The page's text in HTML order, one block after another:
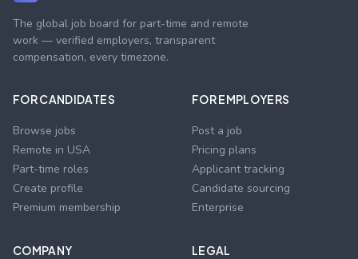
The global job board for part-time and remote
work — verified employers, transparent
compensation, every timezone.
FOR CANDIDATES
Browse jobs
Remote in USA
Part-time roles
Create profile
Premium membership
FOR EMPLOYERS
Post a job
Pricing plans
Applicant tracking
Candidate sourcing
Enterprise
COMPANY LEGAL